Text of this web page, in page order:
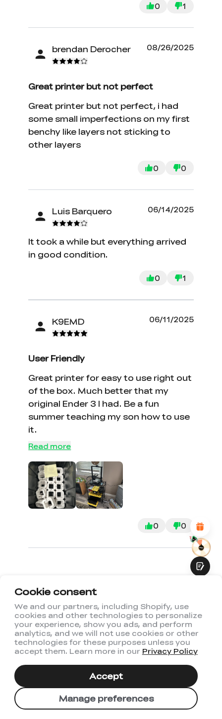
Cookie consent
We and our partners, including Shopify, use
cookies and other technologies to personalize
your experience, show you ads, and perform
analytics, and we will not use cookies or other
technologies for these purposes unless you
accept them. Learn more in our Privacy Policy
Manage preferences
Accept
0 1
brendan Derocher 08/26/2025
Great printer but not perfect
Great printer but not perfect, i had
some small imperfections on my first
benchy like layers not sticking to
other layers
0 0
Luis Barquero 06/14/2025
It took a while but everything arrived
in good condition.
0 1
K9EMD 06/11/2025
User Friendly
Great printer for easy to use right out
of the box. Much better that my
original Ender 3 I had. Be a fun
summer teaching my son how to use
it.
Read more
0 0
1
You May Also Like
WITH THIS PAGE:
1
2 3 4
*REASONS FOR YOUR SATISFACTION
Attractive Visual Design
Suitable Product Recommendations
Fluid Interaction
Submit